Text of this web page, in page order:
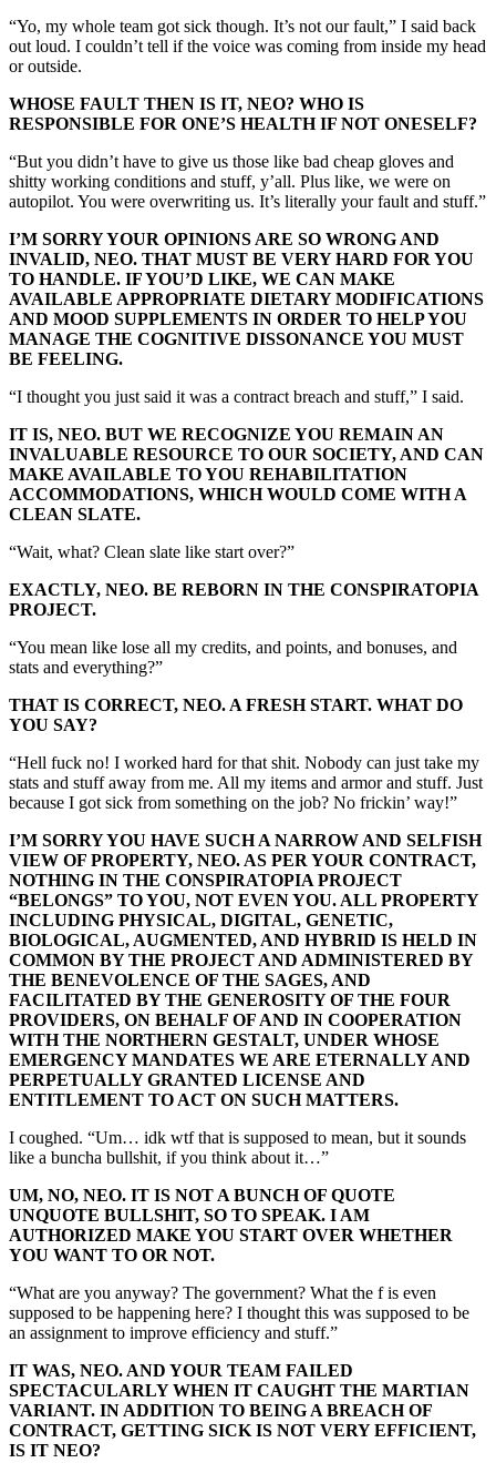
“Yo, my whole team got sick though. It’s not our fault,” I said back
out loud. I couldn’t tell if the voice was coming from inside my head
or outside.
WHOSE FAULT THEN IS IT, NEO? WHO IS
RESPONSIBLE FOR ONE’S HEALTH IF NOT ONESELF?
“But you didn’t have to give us those like bad cheap gloves and
shitty working conditions and stuff, y’all. Plus like, we were on
autopilot. You were overwriting us. It’s literally your fault and stuff.”
I’M SORRY YOUR OPINIONS ARE SO WRONG AND
INVALID, NEO. THAT MUST BE VERY HARD FOR YOU
TO HANDLE. IF YOU’D LIKE, WE CAN MAKE
AVAILABLE APPROPRIATE DIETARY MODIFICATIONS
AND MOOD SUPPLEMENTS IN ORDER TO HELP YOU
MANAGE THE COGNITIVE DISSONANCE YOU MUST
BE FEELING.
“I thought you just said it was a contract breach and stuff,” I said.
IT IS, NEO. BUT WE RECOGNIZE YOU REMAIN AN
INVALUABLE RESOURCE TO OUR SOCIETY, AND CAN
MAKE AVAILABLE TO YOU REHABILITATION
ACCOMMODATIONS, WHICH WOULD COME WITH A
CLEAN SLATE.
“Wait, what? Clean slate like start over?”
EXACTLY, NEO. BE REBORN IN THE CONSPIRATOPIA
PROJECT.
“You mean like lose all my credits, and points, and bonuses, and
stats and everything?”
THAT IS CORRECT, NEO. A FRESH START. WHAT DO
YOU SAY?
“Hell fuck no! I worked hard for that shit. Nobody can just take my
stats and stuff away from me. All my items and armor and stuff. Just
because I got sick from something on the job? No frickin’ way!”
I’M SORRY YOU HAVE SUCH A NARROW AND SELFISH
VIEW OF PROPERTY, NEO. AS PER YOUR CONTRACT,
NOTHING IN THE CONSPIRATOPIA PROJECT
“BELONGS” TO YOU, NOT EVEN YOU. ALL PROPERTY
INCLUDING PHYSICAL, DIGITAL, GENETIC,
BIOLOGICAL, AUGMENTED, AND HYBRID IS HELD IN
COMMON BY THE PROJECT AND ADMINISTERED BY
THE BENEVOLENCE OF THE SAGES, AND
FACILITATED BY THE GENEROSITY OF THE FOUR
PROVIDERS, ON BEHALF OF AND IN COOPERATION
WITH THE NORTHERN GESTALT, UNDER WHOSE
EMERGENCY MANDATES WE ARE ETERNALLY AND
PERPETUALLY GRANTED LICENSE AND
ENTITLEMENT TO ACT ON SUCH MATTERS.
I coughed. “Um… idk wtf that is supposed to mean, but it sounds
like a buncha bullshit, if you think about it…”
UM, NO, NEO. IT IS NOT A BUNCH OF QUOTE
UNQUOTE BULLSHIT, SO TO SPEAK. I AM
AUTHORIZED MAKE YOU START OVER WHETHER
YOU WANT TO OR NOT.
“What are you anyway? The government? What the f is even
supposed to be happening here? I thought this was supposed to be
an assignment to improve efficiency and stuff.”
IT WAS, NEO. AND YOUR TEAM FAILED
SPECTACULARLY WHEN IT CAUGHT THE MARTIAN
VARIANT. IN ADDITION TO BEING A BREACH OF
CONTRACT, GETTING SICK IS NOT VERY EFFICIENT,
IS IT NEO?